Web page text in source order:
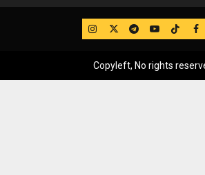
IG TwitterTelegram
YouTube
TikTok
FB
Copyleft, No rights